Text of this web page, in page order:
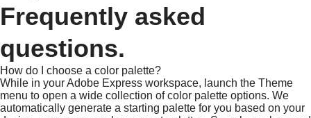
Frequently asked
questions.
How do I choose a color palette?
While in your Adobe Express workspace, launch the Theme
menu to open a wide collection of color palette options. We
automatically generate a starting palette for you based on your